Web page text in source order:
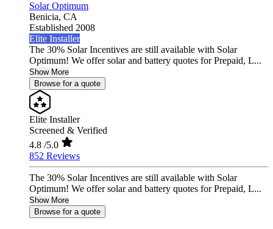
Solar Optimum
Benicia, CA
Established 2008
Elite Installer
The 30% Solar Incentives are still available with Solar
Optimum! We offer solar and battery quotes for Prepaid, L...
Show More
Browse for a quote
Elite Installer
Screened & Verified
4.8 /5.0
852 Reviews
The 30% Solar Incentives are still available with Solar
Optimum! We offer solar and battery quotes for Prepaid, L...
Show More
Browse for a quote